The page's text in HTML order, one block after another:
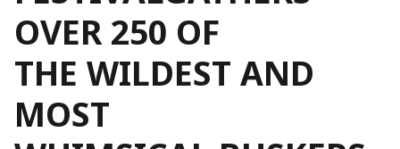
OVER 250 OF
THE WILDEST AND
MOST